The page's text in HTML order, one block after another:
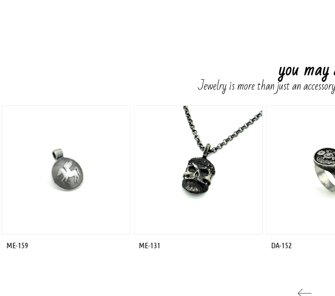
you
Jewelry is more than just an
ME-159 ME-131 DA-152